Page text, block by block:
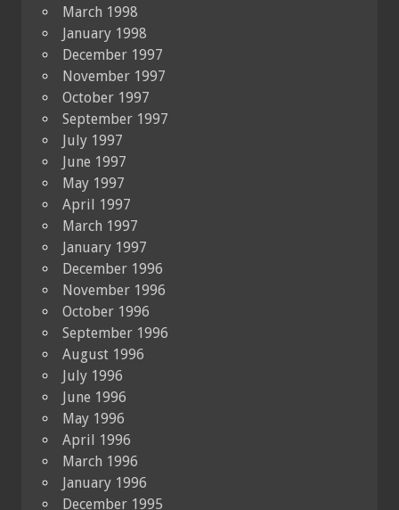
March 1998
January 1998
December 1997
November 1997
October 1997
September 1997
July 1997
June 1997
May 1997
April 1997
March 1997
January 1997
December 1996
November 1996
October 1996
September 1996
August 1996
July 1996
June 1996
May 1996
April 1996
March 1996
January 1996
December 1995